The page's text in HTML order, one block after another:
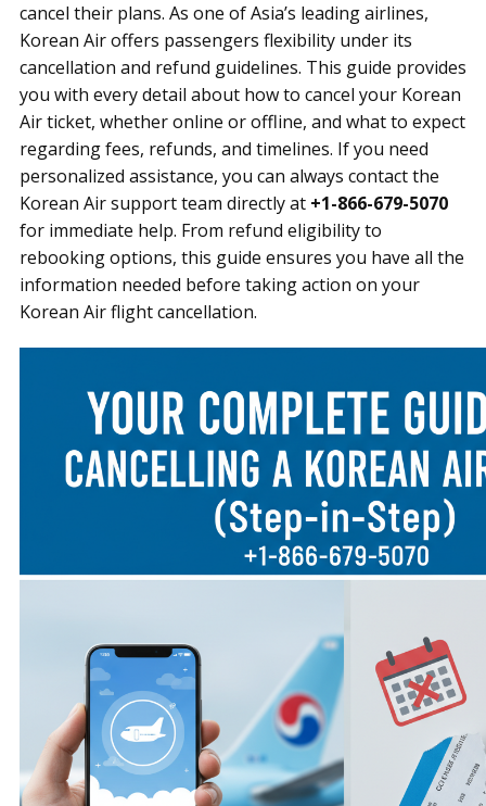
cancel their plans. As one of Asia’s leading airlines,
Korean Air offers passengers flexibility under its
cancellation and refund guidelines. This guide provides
you with every detail about how to cancel your Korean
Air ticket, whether online or offline, and what to expect
regarding fees, refunds, and timelines. If you need
personalized assistance, you can always contact the
Korean Air support team directly at +1-866-679-5070
for immediate help. From refund eligibility to
rebooking options, this guide ensures you have all the
information needed before taking action on your
Korean Air flight cancellation.